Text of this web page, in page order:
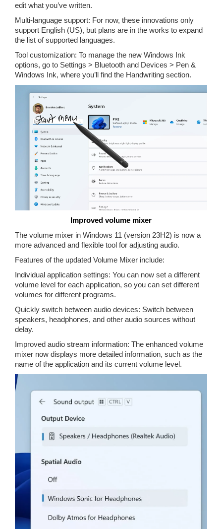
edit what you’ve written.
Multi-language support: For now, these innovations only
support English (US), but plans are in the works to expand
the list of supported languages.
Tool customization: To manage the new Windows Ink
options, go to Settings > Bluetooth and Devices > Pen &
Windows Ink, where you’ll find the Handwriting section.
Improved volume mixer
The volume mixer in Windows 11 (version 23H2) is now a
more advanced and flexible tool for adjusting audio.
Features of the updated Volume Mixer include:
Individual application settings: You can now set a different
volume level for each application, so you can set different
volumes for different programs.
Quickly switch between audio devices: Switch between
speakers, headphones, and other audio sources without
delay.
Improved audio stream information: The enhanced volume
mixer now displays more detailed information, such as the
name of the application and its current volume level.